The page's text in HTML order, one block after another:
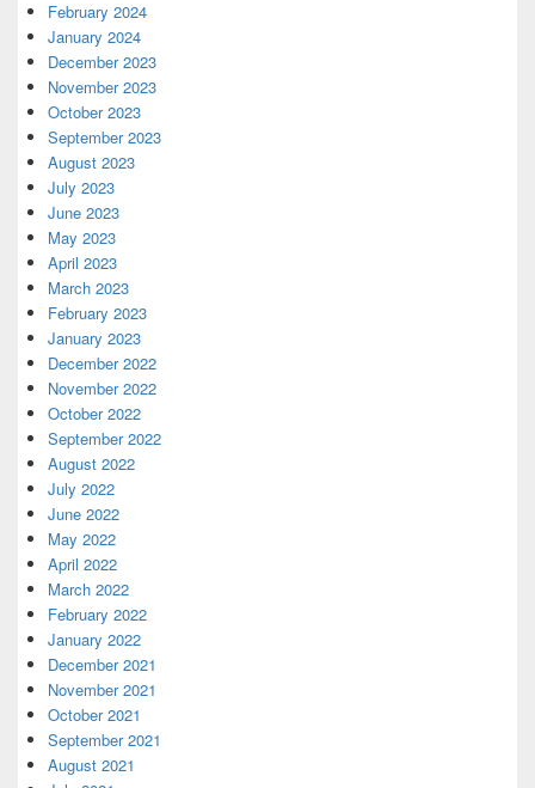
February 2024
January 2024
December 2023
November 2023
October 2023
September 2023
August 2023
July 2023
June 2023
May 2023
April 2023
March 2023
February 2023
January 2023
December 2022
November 2022
October 2022
September 2022
August 2022
July 2022
June 2022
May 2022
April 2022
March 2022
February 2022
January 2022
December 2021
November 2021
October 2021
September 2021
August 2021